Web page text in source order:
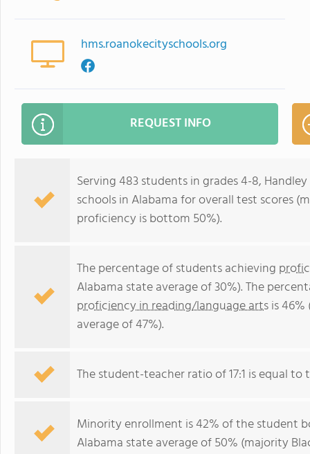
hms.roanokecityschools.org
REQUEST INFO
Serving 483 students in grades 4-8,
schools in Alabama for overall test scores
proficiency is bottom 50%).
The percentage of students achieving
Alabama state average of 30%). The
proficiency in reading/language artsis
average of 47%).
The student-teacher ratio of 17:1 is equal to
Minority enrollment is 42% of the student
Alabama state average of 50% (majority